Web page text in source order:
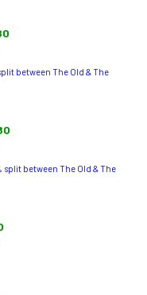
between The Old & The
split between The Old & The